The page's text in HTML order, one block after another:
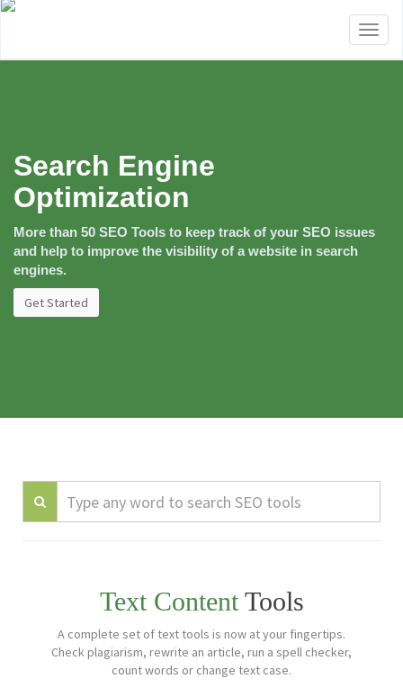
Search Engine
Optimization
More than 50 SEO Tools to keep track of your SEO issues
and help to improve the visibility of a website in search
engines.
Get Started
Text Content Tools
A complete set of text tools is now at your fingertips.
Check plagiarism, rewrite an article, run a spell checker,
count words or change text case.